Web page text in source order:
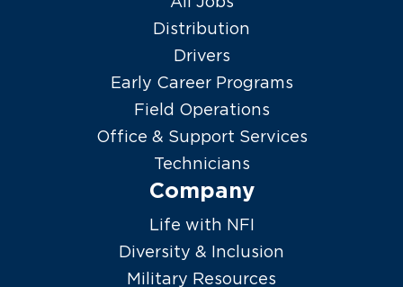
Distribution
Drivers
Early Career Programs
Field Operations
Office & Support Services
Technicians
Company
Life with NFI
Diversity & Inclusion
Military Resources